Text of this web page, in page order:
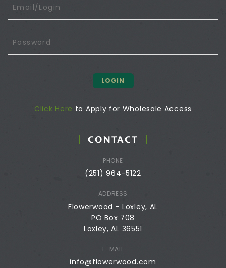
LOGIN
Click Here to Apply for Wholesale Access
CONTACT
PHONE
(251) 964-5122
ADDRESS
Flowerwood - Loxley, AL
PO Box 708
Loxley, AL 36551
E-MAIL
info@flowerwood.com